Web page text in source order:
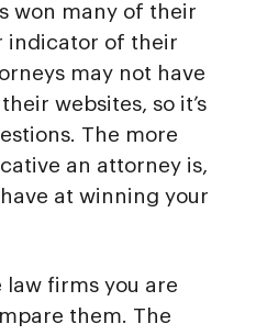
won many of their
indicator of their
may not have
websites, so it’s
The more
an attorney is,
at winning your
law firms you are
them. The